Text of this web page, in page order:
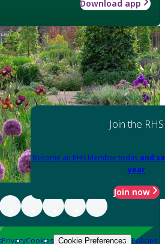
Download app
Join the RHS
Become an RHS Member today and
year
Join now
PrivacyCookies Cookie Preferences Policies